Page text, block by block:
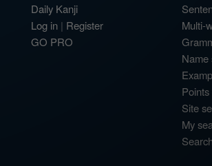
Daily Kanji
Log in | Register
GO PRO
Multi-
Name
Site
My